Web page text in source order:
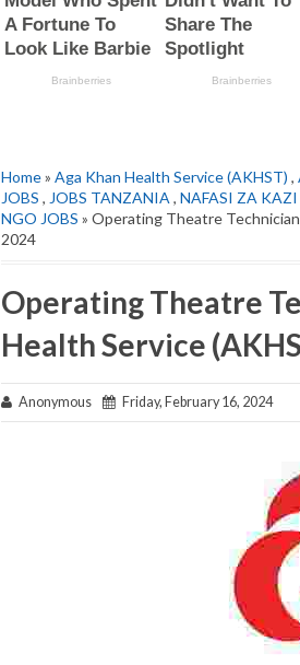
Home» Aga Khan Health Service (AKHST) ,
JOBS , JOBS TANZANIA , NAFASI ZA
NGO JOBS » Operating Theatre
2024
Operating Theatre
Health Service
Anonymous Friday, February 16, 2024